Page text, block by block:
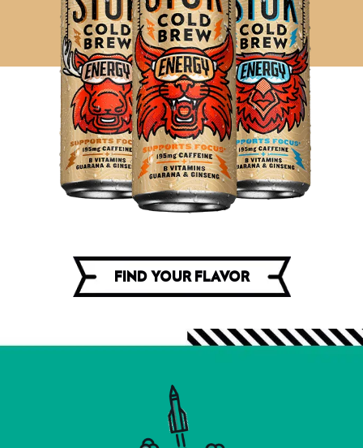
FIND YOUR FLAVOR